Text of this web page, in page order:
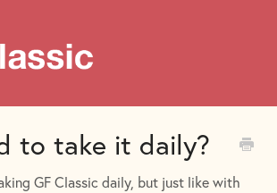
to take it daily?
GF Classic daily, but just like with